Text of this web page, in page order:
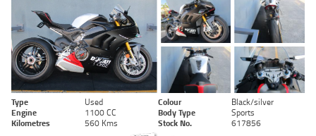
Type Used Colour
Black/silver
Engine
1100 CC Body Type
Sports
Kilometres
560 Kms Stock No. 617856